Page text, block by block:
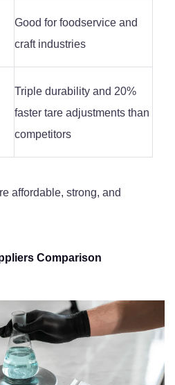
Good for foodservice and
craft industries
Triple durability and 20%
faster tare adjustments than
competitors
affordable, strong, and
Comparison